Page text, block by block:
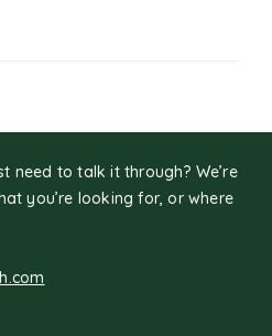
need to talk it through? We’re
you’re looking for, or where